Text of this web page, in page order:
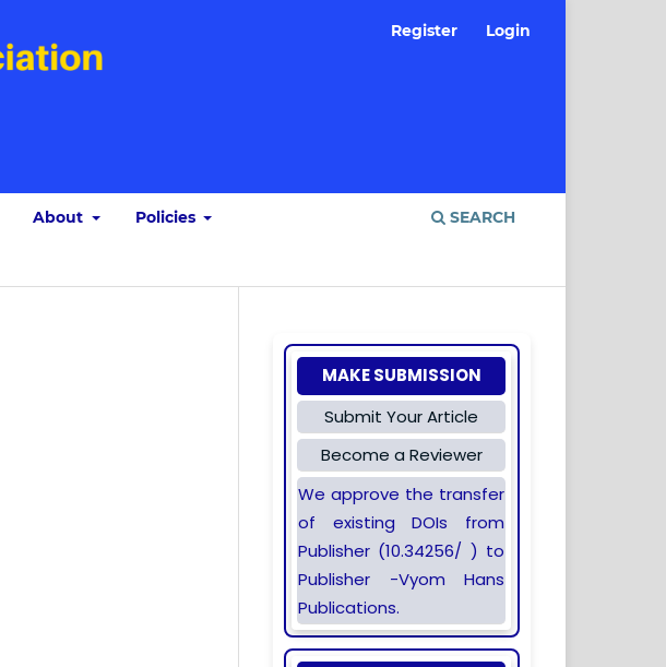
About Policies SEARCH
Register Login
MAKE SUBMISSION
Submit Your Article
Become a Reviewer
We approve the transfer
of existing DOIs from
Publisher (10.34256/ ) to
Publisher -Vyom Hans
Publications.